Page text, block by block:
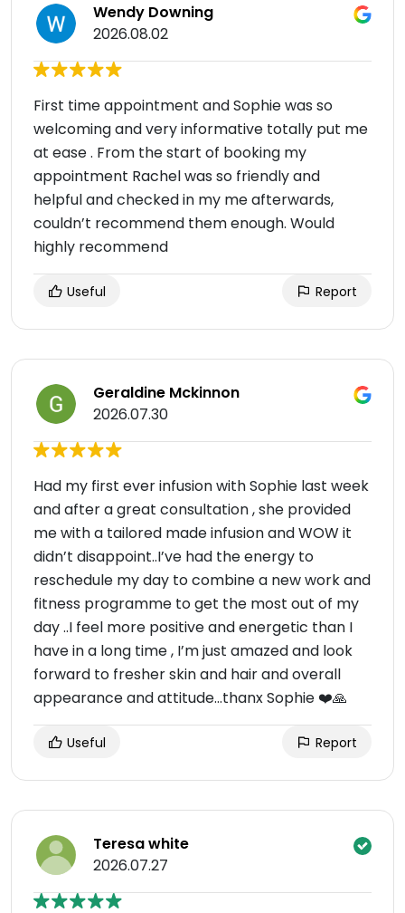
Wendy Downing
2026.08.02
First time appointment and Sophie was so
welcoming and very informative totally put me
at ease . From the start of booking my
appointment Rachel was so friendly and
helpful and checked in my me afterwards,
couldn’t recommend them enough. Would
highly recommend
Useful Report
Geraldine Mckinnon
2026.07.30
Had my first ever infusion with Sophie last week
and after a great consultation , she provided
me with a tailored made infusion and WOW it
didn’t disappoint..I’ve had the energy to
reschedule my day to combine a new work and
fitness programme to get the most out of my
day ..I feel more positive and energetic than I
have in a long time , I’m just amazed and look
forward to fresher skin and hair and overall
appearance and attitude…thanx Sophie ❤️🙏
Useful Report
Teresa white
2026.07.27